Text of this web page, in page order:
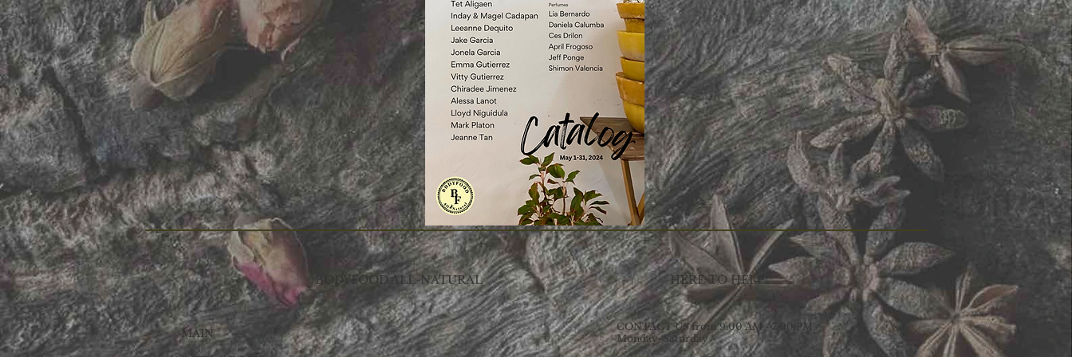
BODYFOOD ALL-NATURAL
MAIN
HERE TO HELP!
CONTACT US from 9:00 AM - 7:00 PM,
Monday-Saturday